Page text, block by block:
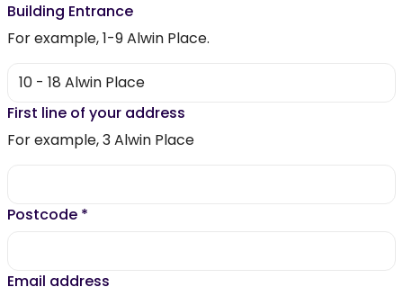
Building Entrance
For example, 1-9 Alwin Place.
First line of your address
For example, 3 Alwin Place
Postcode *
Email address